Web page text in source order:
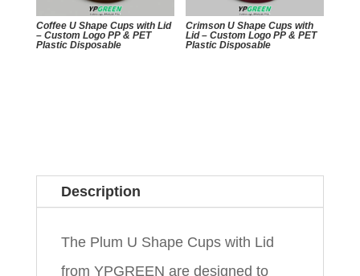
Coffee U Shape Cups with Lid
– Custom Logo PP & PET
Plastic Disposable
Crimson U Shape Cups with
Lid – Custom Logo PP & PET
Plastic Disposable
Description
The Plum U Shape Cups with Lid
from YPGREEN are designed to